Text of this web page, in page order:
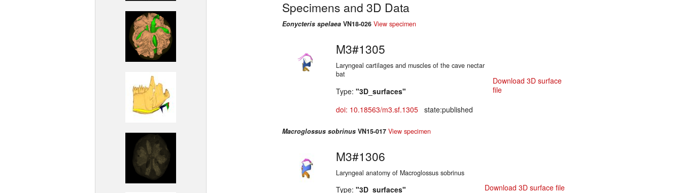
Specimens and 3D Data
Eonycteris spelaea VN18-026 View specimen
M3#1305
Laryngeal cartilages and muscles of the cave nectar
bat
Type: "3D_surfaces"
doi: 10.18563/m3.sf.1305 state:published
Download 3D surface
file
Macroglossus sobrinus VN15-017 View specimen
M3#1306
Laryngeal anatomy of Macroglossus sobrinus
Type: "3D_surfaces"
Download 3D surface file